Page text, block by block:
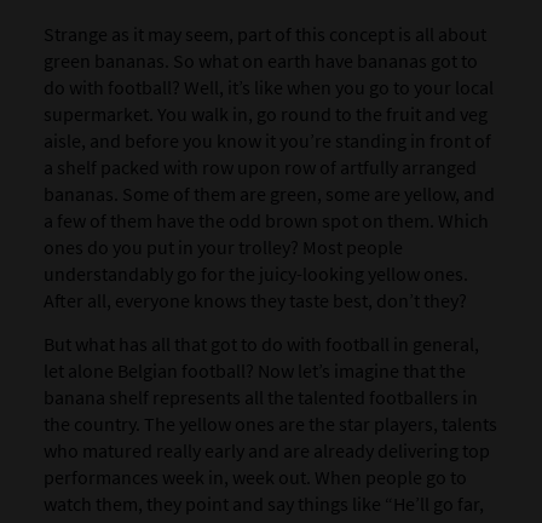
Strange as it may seem, part of this concept is all about
green bananas. So what on earth have bananas got to
do with football? Well, it’s like when you go to your local
supermarket. You walk in, go round to the fruit and veg
aisle, and before you know it you’re standing in front of
a shelf packed with row upon row of artfully arranged
bananas. Some of them are green, some are yellow, and
a few of them have the odd brown spot on them. Which
ones do you put in your trolley? Most people
understandably go for the juicy-looking yellow ones.
After all, everyone knows they taste best, don’t they?
But what has all that got to do with football in general,
let alone Belgian football? Now let’s imagine that the
banana shelf represents all the talented footballers in
the country. The yellow ones are the star players, talents
who matured really early and are already delivering top
performances week in, week out. When people go to
watch them, they point and say things like “He’ll go far,